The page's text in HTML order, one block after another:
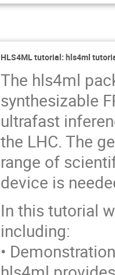
HLS4ML tutorial: hls4ml
The hls4ml
synthesizable
ultrafast
the LHC. The
range of
device is
In this tutorial
including:
•